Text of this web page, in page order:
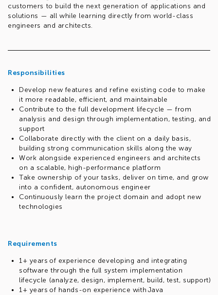
customers to build the next generation of applications and
solutions — all while learning directly from world-class
engineers and architects.
modern, self-governing engineering culture that values
working from the client's office in Kraków, Gdansk or
Wroclaw, Poland.
Ready to launch your career in cloud engineering? Apply
now and join our global team!
Responsibilities
Develop new features and refine existing code to make
it more readable, efficient, and maintainable
Contribute to the full development lifecycle — from
analysis and design through implementation, testing, and
support
Collaborate directly with the client on a daily basis,
building strong communication skills along the way
Work alongside experienced engineers and architects
on a scalable, high-performance platform
Take ownership of your tasks, deliver on time, and grow
into a confident, autonomous engineer
Continuously learn the project domain and adopt new
technologies
Requirements
1+ years of experience developing and integrating
software through the full system implementation
lifecycle (analyze, design, implement, build, test, support)
1+ years of hands-on experience with Java